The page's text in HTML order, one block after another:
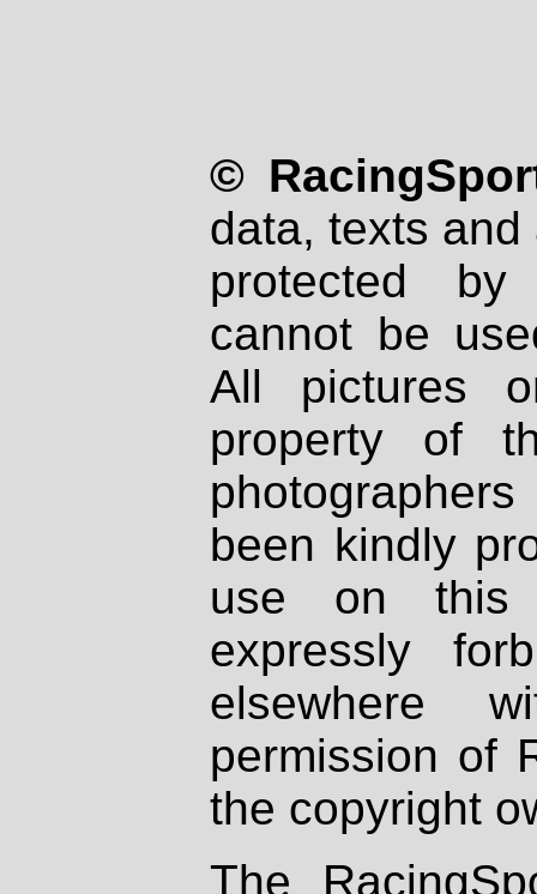
©
data, texts
protected
cannot be
All pictures
property of
been kindly
use on
expressly
elsewhere
permission of
the copyright
The